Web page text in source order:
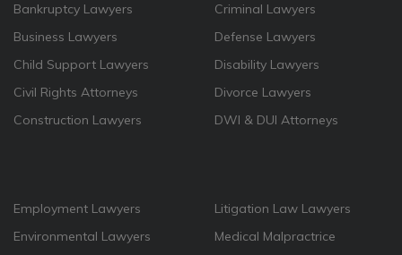
Bankruptcy Lawyers
Business Lawyers
Child Support Lawyers
Civil Rights Attorneys
Construction Lawyers
Criminal Lawyers
Defense Lawyers
Disability Lawyers
Divorce Lawyers
DWI & DUI Attorneys
Employment Lawyers
Environmental Lawyers
Litigation Law Lawyers
Medical Malpractrice